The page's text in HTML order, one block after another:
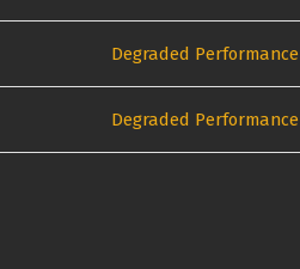
Degraded Performance
Degraded Performance